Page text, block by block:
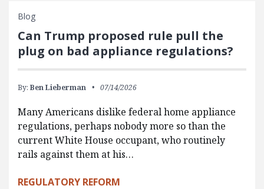
Blog
Can Trump proposed rule pull the
plug on bad appliance regulations?
By: Ben Lieberman 07/14/2026
Many Americans dislike federal home appliance
regulations, perhaps nobody more so than the
current White House occupant, who routinely
rails against them at his…
REGULATORY REFORM